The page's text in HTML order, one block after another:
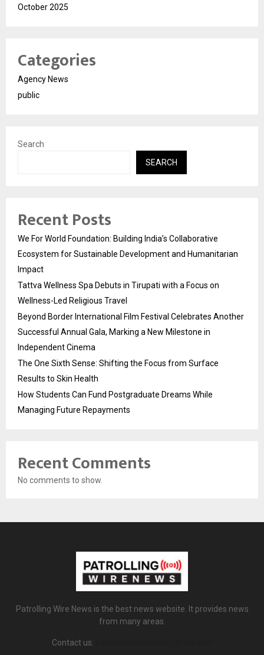
October 2025
Categories
Agency News
public
Search
SEARCH
Recent Posts
We For World Foundation: Building India’s Collaborative
Ecosystem for Sustainable Development and Humanitarian
Impact
Tattva Wellness Spa Debuts in Tirupati with a Focus on
Wellness-Led Religious Travel
Beyond Border International Film Festival Celebrates Another
Successful Annual Gala, Marking a New Milestone in
Independent Cinema
The One Sixth Sense: Shifting the Focus from Surface
Results to Skin Health
How Students Can Fund Postgraduate Dreams While
Managing Future Repayments
Recent Comments
No comments to show.
Patrolling Wire News is the best news website. It provides news
from many areas.
Contact us: